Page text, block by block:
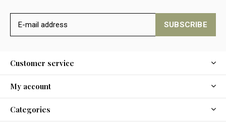
SUBSCRIBE
Customer service
My account
Categories